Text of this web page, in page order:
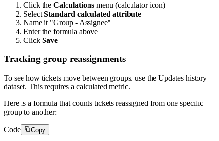
Click the Calculations menu (calculator icon)
Select Standard calculated attribute
Name it "Group - Assignee"
Enter the formula above
Click Save
Tracking group reassignments
To see how tickets move between groups, use the Updates history
dataset. This requires a calculated metric.
Here is a formula that counts tickets reassigned from one specific
group to another:
Code Copy